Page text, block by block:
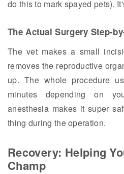
do this to mark spayed pets).
The Actual Surgery Step-
The vet makes a small
removes the reproductive
up. The whole procedure
minutes depending on
anesthesia makes it super
thing during the operation.
Recovery: Helping
Champ